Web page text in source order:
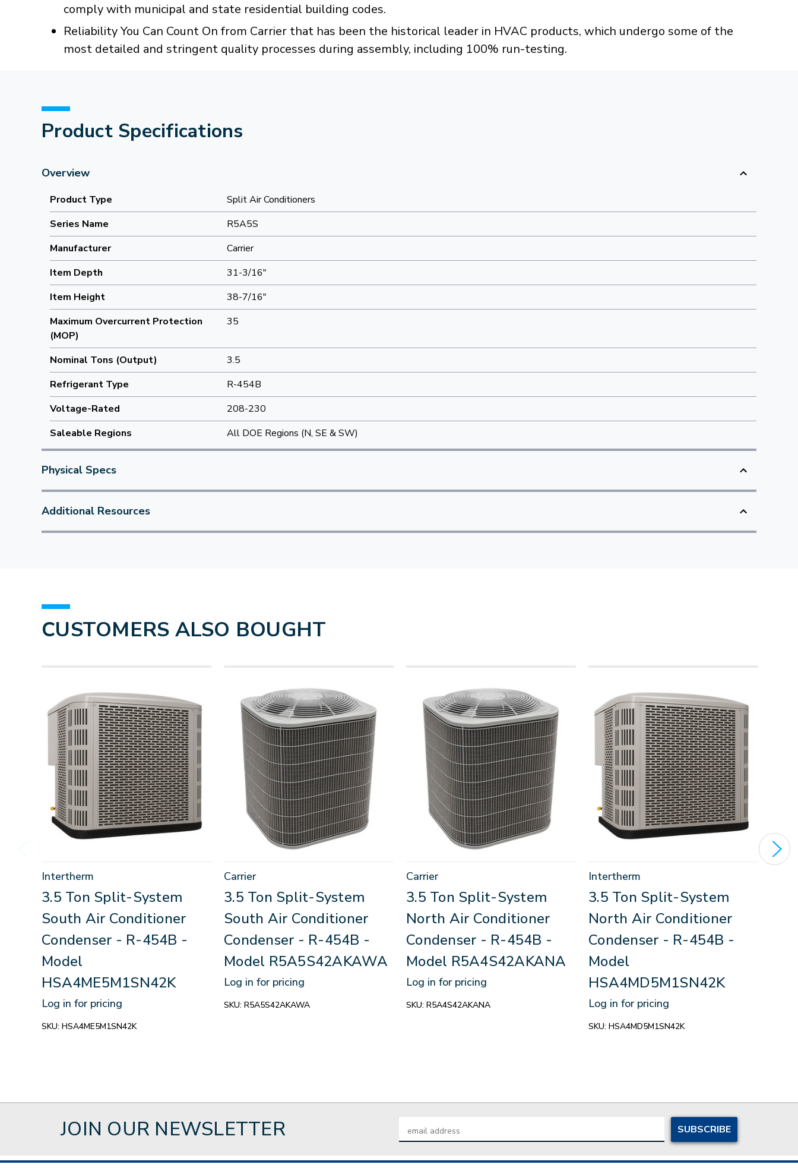
comply with municipal and state residential building codes.
Reliability You Can Count On from Carrier that has been the historical leader in HVAC products, which undergo some of the
most detailed and stringent quality processes during assembly, including 100% run-testing.
Product Specifications
Overview
Product Type
Split Air Conditioners
Series Name
R5A5S
Manufacturer
Carrier
Item Depth
31-3/16"
Item Height
38-7/16"
Maximum Overcurrent Protection
(MOP)
35
Nominal Tons (Output)
3.5
Refrigerant Type
R-454B
Voltage-Rated
208-230
Saleable Regions
All DOE Regions (N, SE & SW)
Physical Specs
Additional Resources
CUSTOMERS ALSO BOUGHT
Intertherm
3.5 Ton Split-System
South Air Conditioner
Condenser - R-454B -
Model
HSA4ME5M1SN42K
Log in for pricing
SKU: HSA4ME5M1SN42K
Carrier
3.5 Ton Split-System
South Air Conditioner
Condenser - R-454B -
Model R5A5S42AKAWA
Log in for pricing
SKU: R5A5S42AKAWA
Carrier
3.5 Ton Split-System
North Air Conditioner
Condenser - R-454B -
Model R5A4S42AKANA
Log in for pricing
SKU: R5A4S42AKANA
Intertherm
3.5 Ton Split-System
North Air Conditioner
Condenser - R-454B -
Model
HSA4MD5M1SN42K
Log in for pricing
SKU: HSA4MD5M1SN42K
JOIN OUR NEWSLETTER
Address